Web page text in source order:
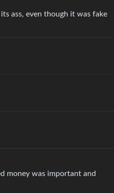
ass, even though it was fake
money was important and